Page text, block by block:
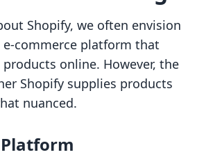
Shopify, we often envision
commerce platform that
online. However, the
Shopify supplies products
nuanced.